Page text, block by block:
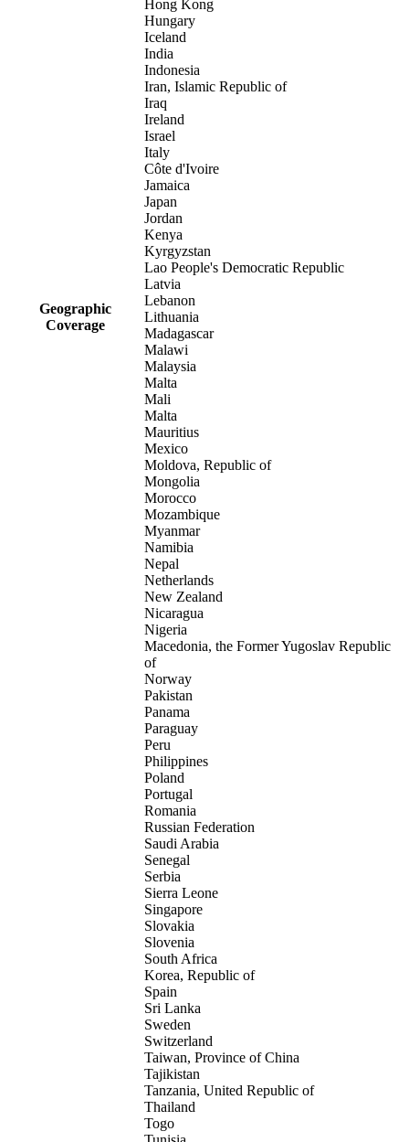
Geographic
Coverage
Hong Kong
Hungary
Iceland
India
Indonesia
Iran, Islamic Republic of
Iraq
Ireland
Israel
Italy
Côte d'Ivoire
Jamaica
Japan
Jordan
Kenya
Kyrgyzstan
Lao People's Democratic Republic
Latvia
Lebanon
Lithuania
Madagascar
Malawi
Malaysia
Malta
Mali
Malta
Mauritius
Mexico
Moldova, Republic of
Mongolia
Morocco
Mozambique
Myanmar
Namibia
Nepal
Netherlands
New Zealand
Nicaragua
Nigeria
Macedonia, the Former Yugoslav Republic
of
Norway
Pakistan
Panama
Paraguay
Peru
Philippines
Poland
Portugal
Romania
Russian Federation
Saudi Arabia
Senegal
Serbia
Sierra Leone
Singapore
Slovakia
Slovenia
South Africa
Korea, Republic of
Spain
Sri Lanka
Sweden
Switzerland
Taiwan, Province of China
Tajikistan
Tanzania, United Republic of
Thailand
Togo